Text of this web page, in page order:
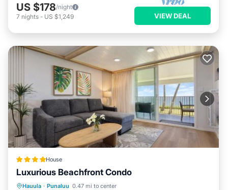
US $178/night
7 nights - US $1,249 VIEW DEAL
House
Luxurious Beachfront Condo
Hauula · Punaluu 0.47 mi to center
Oceanfront Parking